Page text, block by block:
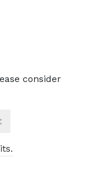
his joy of
the past
more helpful
play than
for the big
it’ll be just
against the
consider